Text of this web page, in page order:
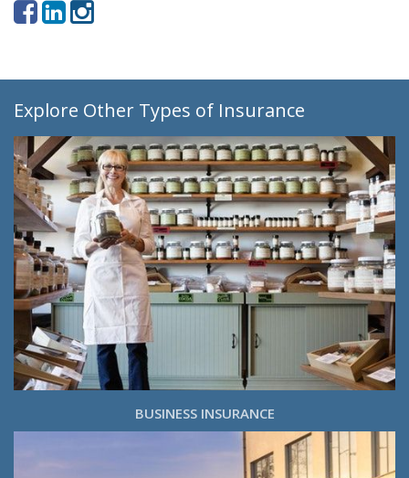
Explore Other Types of Insurance
BUSINESS INSURANCE